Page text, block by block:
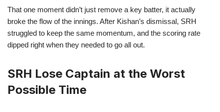
That one moment didn’t just remove a key batter, it actually
broke the flow of the innings. After Kishan’s dismissal, SRH
struggled to keep the same momentum, and the scoring rate
dipped right when they needed to go all out.
SRH Lose Captain at the Worst
Possible Time